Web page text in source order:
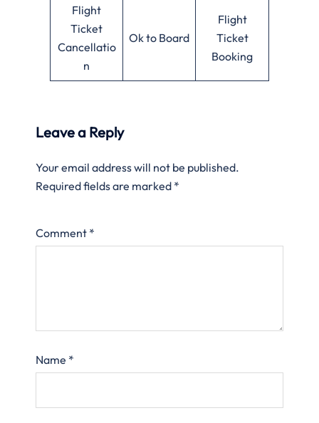
Flight
Ticket
Cancellatio
n
Ok to Board
Flight
Ticket
Booking
Leave a Reply
Your email address will not be published.
Required fields are marked *
Comment *
Name *